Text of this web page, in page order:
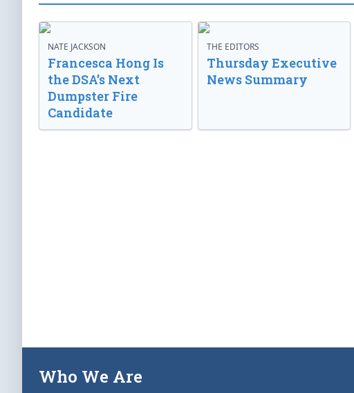
NATE JACKSON
Francesca Hong Is
the DSA’s Next
Dumpster Fire
Candidate
THE EDITORS
Thursday Executive
News Summary
Who We Are